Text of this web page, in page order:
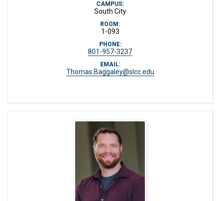
CAMPUS:
South City
ROOM:
1-093
PHONE:
801-957-3237
EMAIL:
Thomas.Baggaley@slcc.edu